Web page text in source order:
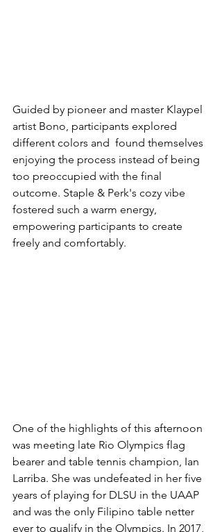
Guided by pioneer and master Klaypel
artist Bono, participants explored
different colors and  found themselves
enjoying the process instead of being
too preoccupied with the final
outcome. Staple & Perk's cozy vibe
fostered such a warm energy,
empowering participants to create
freely and comfortably.
One of the highlights of this afternoon
was meeting late Rio Olympics flag
bearer and table tennis champion, Ian
Larriba. She was undefeated in her five
years of playing for DLSU in the UAAP
and was the only Filipino table netter
ever to qualify in the Olympics. In 2017,